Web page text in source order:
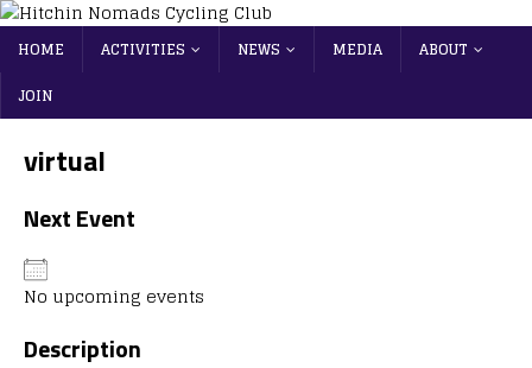
HOME ACTIVITIES NEWS MEDIA
ABOUT
JOIN
virtual
Next Event
No upcoming events
Description